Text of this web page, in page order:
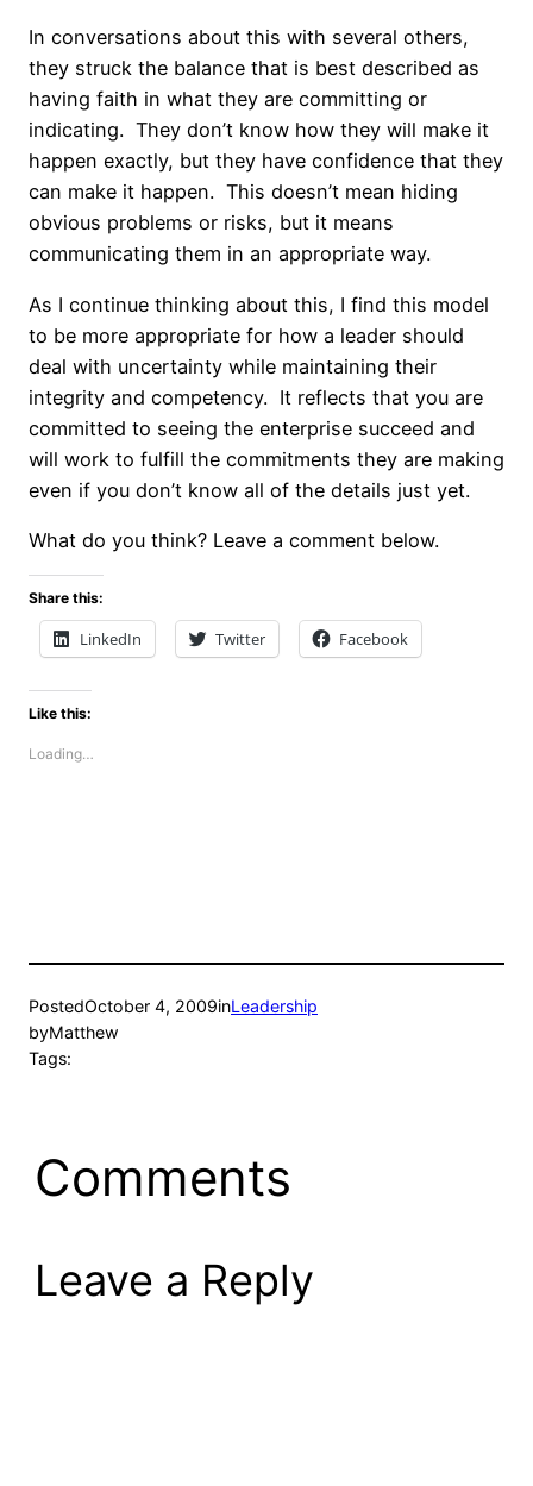
In conversations about this with several others,
they struck the balance that is best described as
having faith in what they are committing or
indicating. They don’t know how they will make it
happen exactly, but they have confidence that they
can make it happen. This doesn’t mean hiding
obvious problems or risks, but it means
communicating them in an appropriate way.
As I continue thinking about this, I find this model
to be more appropriate for how a leader should
deal with uncertainty while maintaining their
integrity and competency. It reflects that you are
committed to seeing the enterprise succeed and
will work to fulfill the commitments they are making
even if you don’t know all of the details just yet.
What do you think? Leave a comment below.
Share this:
LinkedIn Twitter Facebook
Like this:
Loading…
PostedOctober 4, 2009inLeadership
byMatthew
Tags:
Comments
Leave a Reply